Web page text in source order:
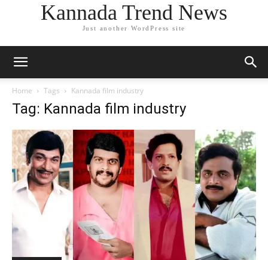
Kannada Trend News
Just another WordPress site
Home Tags Kannada film industry
Tag: Kannada film industry